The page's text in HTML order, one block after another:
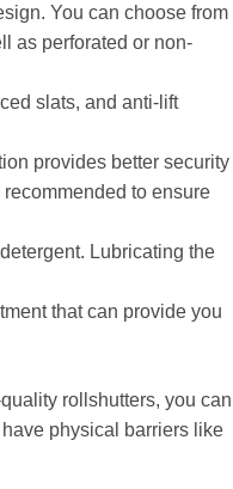
You can choose from
as perforated or non-
slats, and anti-lift
provides better security
to ensure
Lubricating the
that can provide you
rollshutters, you can
physical barriers like